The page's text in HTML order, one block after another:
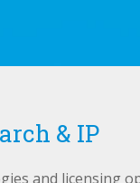
& IP
and licensing